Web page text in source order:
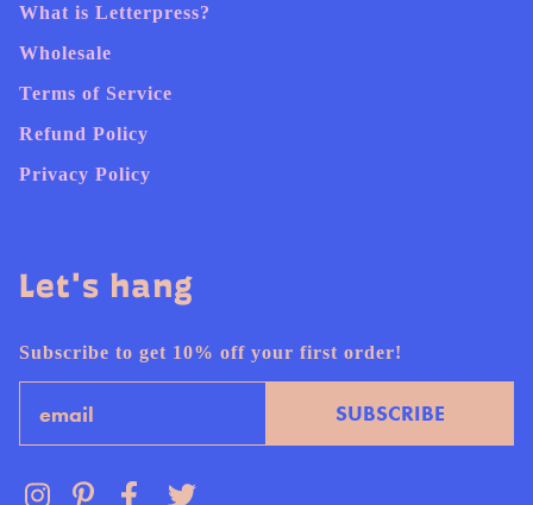
What is Letterpress?
Wholesale
Terms of Service
Refund Policy
Privacy Policy
Let's hang
Subscribe to get 10% off your first order!
SUBSCRIBE